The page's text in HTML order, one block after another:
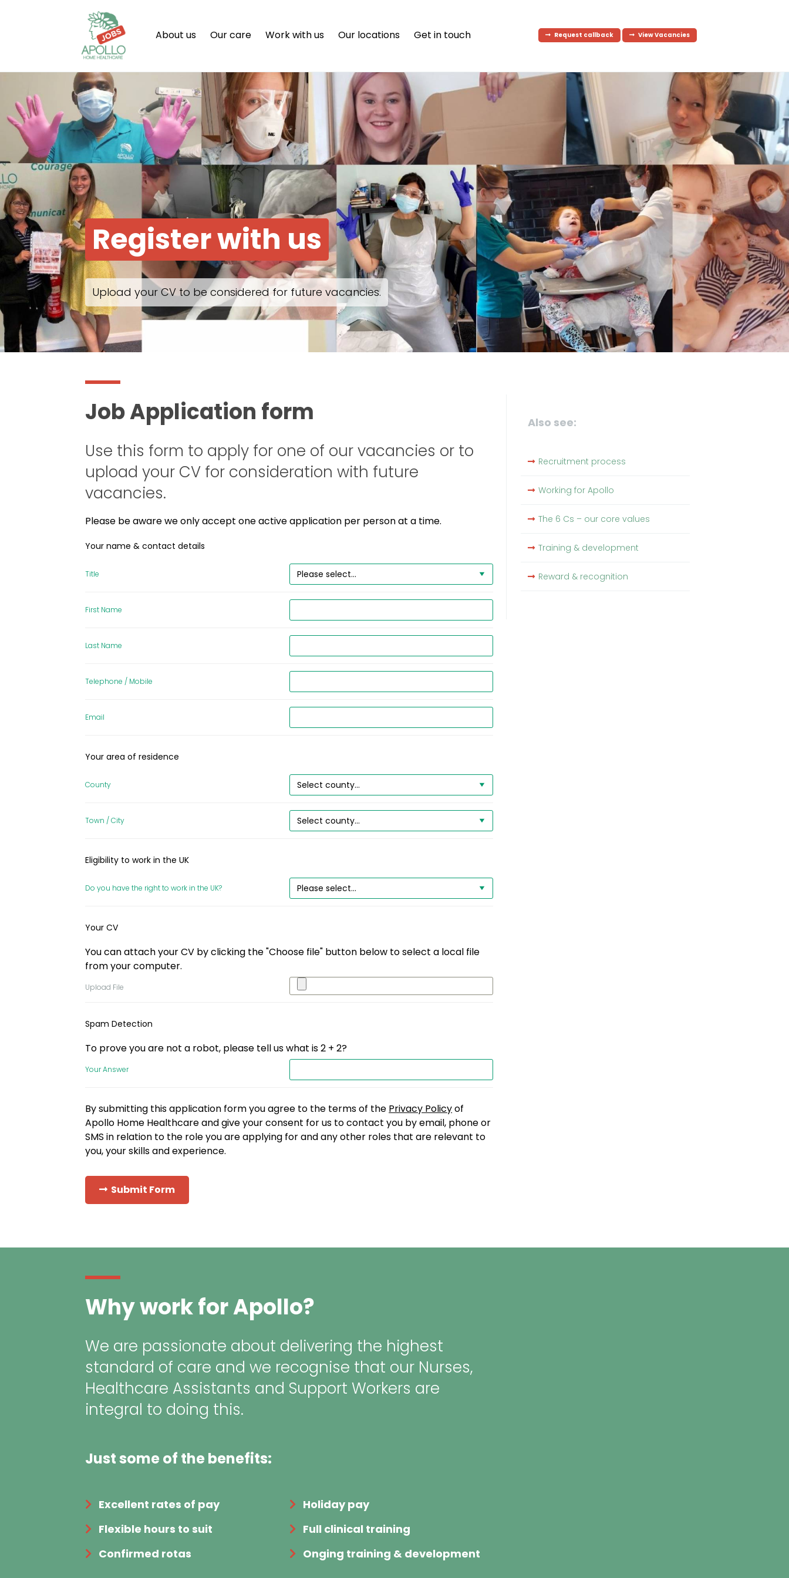
About us Our care Work with us Our locations Get in touch Request callback View Vacancies
Register with us
Upload your CV to be considered for future vacancies.
Job Application form
Use this form to apply for one of our vacancies or to
upload your CV for consideration with future
vacancies.
Please be aware we only accept one active application per person at a time.
Your name & contact details
Title
First Name
Last Name
Telephone / Mobile
Email
Your area of residence
County
Town / City
Eligibility to work in the UK
Do you have the right to work in the UK?
Your CV
You can attach your CV by clicking the "Choose file" button below to select a local file
from your computer.
Upload File
Spam Detection
To prove you are not a robot, please tell us what is 2 + 2?
Your Answer
By submitting this application form you agree to the terms of the Privacy Policyof
Apollo Home Healthcare and give your consent for us to contact you by email, phone or
SMS in relation to the role you are applying for and any other roles that are relevant to
you, your skills and experience.
Submit Form
Also see:
Recruitment process
Working for Apollo
The 6 Cs – our core values
Training & development
Reward & recognition
Why work for Apollo?
We are passionate about delivering the highest
standard of care and we recognise that our Nurses,
Healthcare Assistants and Support Workers are
integral to doing this.
Just some of the benefits:
Excellent rates of pay
Holiday pay
Flexible hours to suit
Full clinical training
Confirmed rotas
Onging training & development